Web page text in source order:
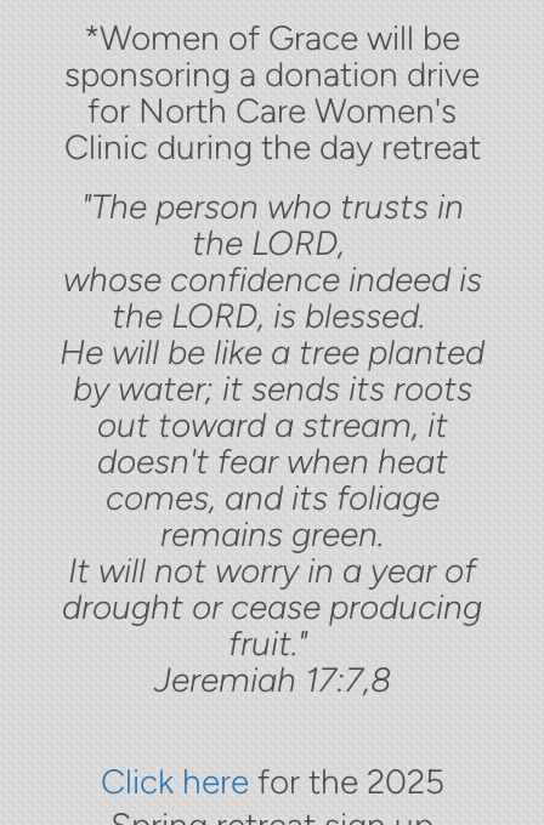
*Women of Grace will be
sponsoring a donation drive
for North Care Women's
Clinic during the day retreat
"The person who trusts in
the LORD,
whose confidence indeed is
the LORD, is blessed.
He will be like a tree planted
by water; it sends its roots
out toward a stream, it
doesn't fear when heat
comes, and its foliage
remains green.
It will not worry in a year of
drought or cease producing
fruit."
Jeremiah 17:7,8
Click herefor the 2025